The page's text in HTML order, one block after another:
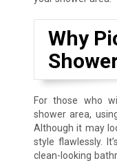
Why
For those who
shower area,
Although it may
style flawlessly.
clean-looking